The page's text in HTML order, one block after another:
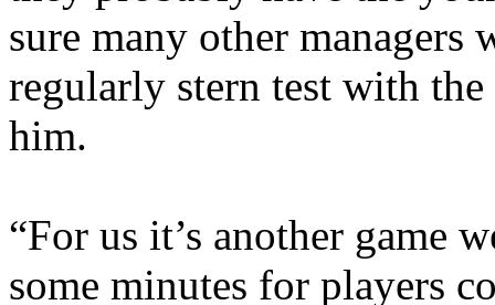
sure many other managers
regularly stern test with the
him.
“For us it’s another game
some minutes for players